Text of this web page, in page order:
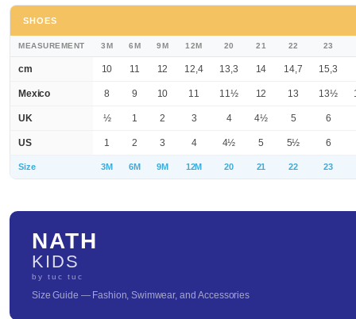
SHOES
MEASUREMENT 3M 6M 9M 12M 20 21 22 23
cm 10 11 12 12,4 13,3 14 14,7 15,3
Mexico 8 9 10 11 11½ 12 13 13½
UK ½ 1 2 3 4 4½ 5 6
US 1 2 3 4 4½ 5 5½ 6
Size 3M 6M 9M 12M 20 21 22 23
NATH
KIDS
by tuc tuc
Size Guide — Fashion, Swimwear, and Accessories